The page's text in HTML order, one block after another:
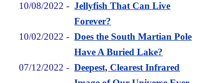
10/08/2022 -Jellyfish That Can Live
Forever?
10/02/2022 -Does the South Martian Pole
Have A Buried Lake?
07/12/2022 -Deepest, Clearest Infrared